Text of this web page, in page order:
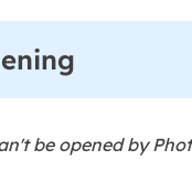
be opened by